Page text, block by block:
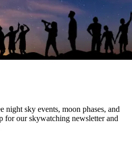
night sky events, moon phases, and
for our skywatching newsletter and